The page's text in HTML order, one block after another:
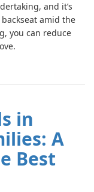
and it’s
amid the
you can reduce
in
A
Best